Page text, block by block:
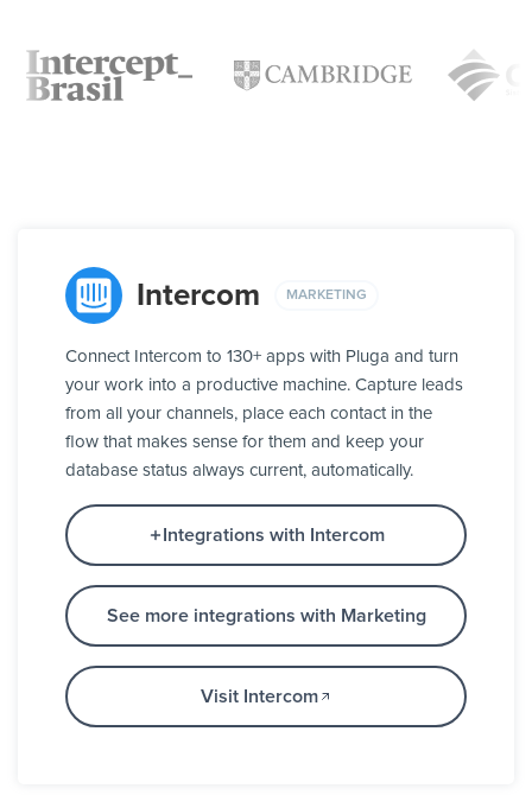
Intercom MARKETING
Connect Intercom to 130+ apps with Pluga and turn
your work into a productive machine. Capture leads
from all your channels, place each contact in the
flow that makes sense for them and keep your
database status always current, automatically.
Integrations with Intercom
See more integrations with Marketing
Visit Intercom